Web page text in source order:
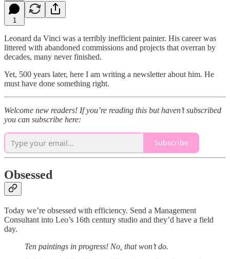
1
Leonard da Vinci was a terribly inefficient painter. His career was
littered with abandoned commissions and projects that overran by
decades, many never finished.
Yet, 500 years later, here I am writing a newsletter about him. He
must have done something right.
Welcome new readers! If you’re reading this but haven’t subscribed
you can subscribe here:
Subscribe
Obsessed
Today we’re obsessed with efficiency. Send a Management
Consultant into Leo’s 16th century studio and they’d have a field
day.
Ten paintings in progress! No, that won’t do.